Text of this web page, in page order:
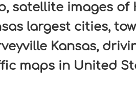
satellite images of
largest cities,
Kansas,
maps in United